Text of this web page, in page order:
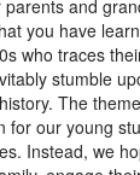
you have
who traces
stumble
The theme
our young
Instead, we
engage